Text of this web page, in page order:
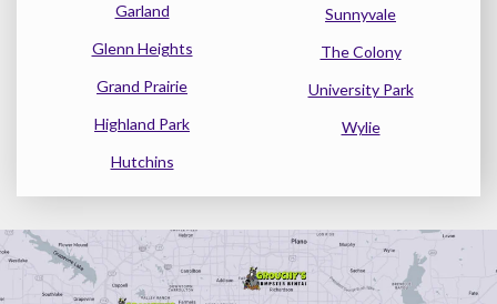
Garland
Glenn Heights
Grand Prairie
Highland Park
Hutchins
Sunnyvale
The Colony
University Park
Wylie